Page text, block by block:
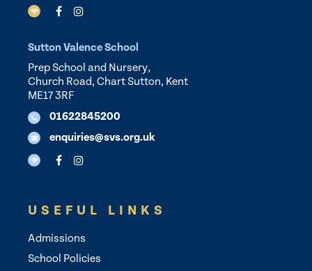
Sutton Valence School
Prep School and Nursery,
Church Road, Chart Sutton, Kent
ME17 3RF
01622845200
enquiries@svs.org.uk
USEFUL LINKS
Admissions
School Policies